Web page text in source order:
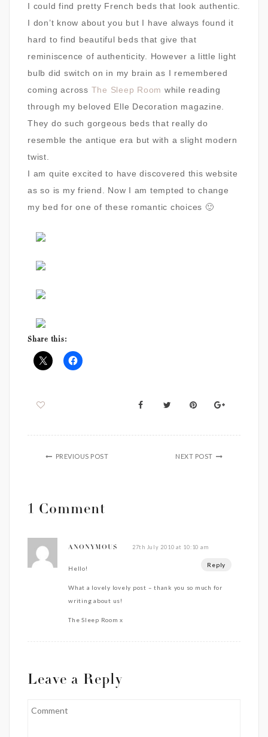
I could find pretty French beds that look authentic.
I don’t know about you but I have always found it
hard to find beautiful beds that give that
reminiscence of authenticity. However a little light
bulb did switch on in my brain as I remembered
coming across The Sleep Room while reading
through my beloved Elle Decoration magazine.
They do such gorgeous beds that really do
resemble the antique era but with a slight modern
twist.
I am quite excited to have discovered this website
as so is my friend. Now I am tempted to change
my bed for one of these romantic choices 🙂
Share this:
PREVIOUS POST NEXT POST
1 Comment
ANONYMOUS 27th July 2010 at 10:10 am
Reply
Hello!
What a lovely lovely post – thank you so much for
writing about us!
The Sleep Room x
Leave a Reply